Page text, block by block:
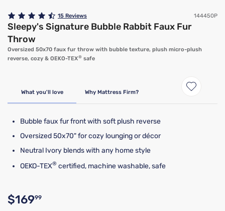
15 Reviews 144450P
Sleepy's Signature Bubble Rabbit Faux Fur
Throw
Oversized 50x70 faux fur throw with bubble texture, plush micro-plush
reverse, cozy & OEKO-TEX® safe
What you'll love Why Mattress Firm?
Bubble faux fur front with soft plush reverse
Oversized 50x70" for cozy lounging or décor
Neutral Ivory blends with any home style
OEKO-TEX® certified, machine washable, safe
Original price $169.99
$16999